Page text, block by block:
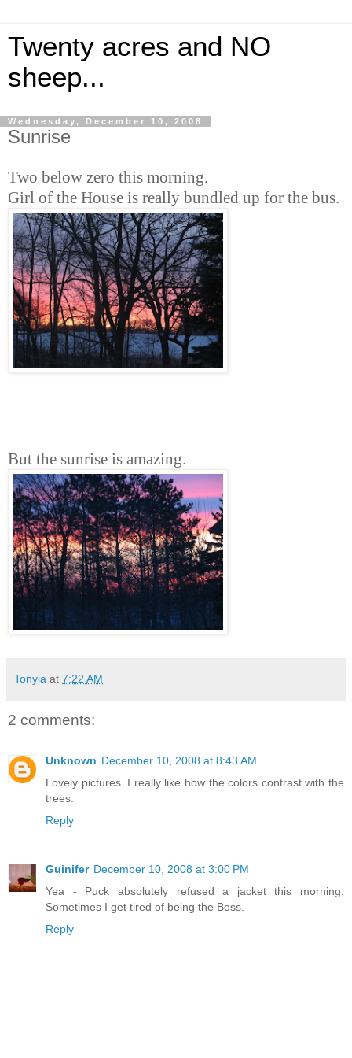
Twenty acres and NO
sheep...
Wednesday, December 10, 2008
Sunrise
Two below zero this morning.
Girl of the House is really bundled up for the bus.
But the sunrise is amazing.
Tonyia at 7:22 AM
2 comments:
Unknown December 10, 2008 at 8:43 AM
Lovely pictures. I really like how the colors contrast with the
trees.
Reply
Guinifer December 10, 2008 at 3:00 PM
Yea - Puck absolutely refused a jacket this morning.
Sometimes I get tired of being the Boss.
Reply